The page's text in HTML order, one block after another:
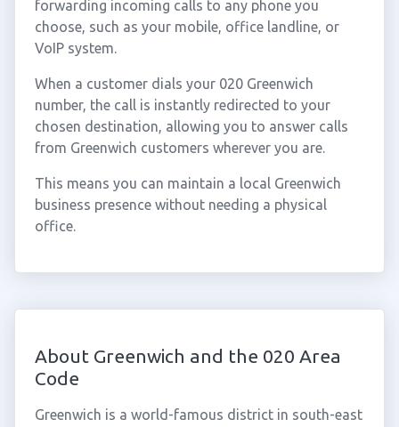
forwarding incoming calls to any phone you
choose, such as your mobile, office landline, or
VoIP system.
When a customer dials your 020 Greenwich
number, the call is instantly redirected to your
chosen destination, allowing you to answer calls
from Greenwich customers wherever you are.
This means you can maintain a local Greenwich
business presence without needing a physical
office.
About Greenwich and the 020 Area
Code
Greenwich is a world-famous district in south-east